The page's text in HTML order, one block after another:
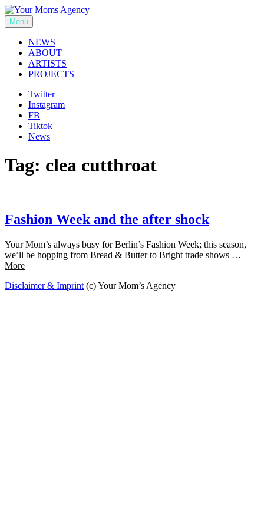
Skip
to
content
Your Moms Agency
Menu
NEWS
ABOUT
ARTISTS
PROJECTS
Twitter
Instagram
FB
Tiktok
News
Tag: clea cutthroat
Fashion Week and the after shock
Your Mom’s always busy for Berlin’s Fashion Week; this season,
we’ll be hopping from Bread & Butter to Bright trade shows …
More
Disclaimer & Imprint (c) Your Mom’s Agency